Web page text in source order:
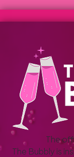
The
The Bubbly is